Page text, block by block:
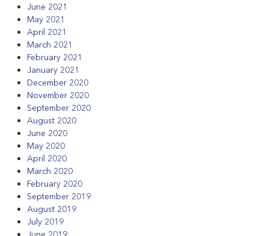
June 2021
May 2021
April 2021
March 2021
February 2021
January 2021
December 2020
November 2020
September 2020
August 2020
June 2020
May 2020
April 2020
March 2020
February 2020
September 2019
August 2019
July 2019